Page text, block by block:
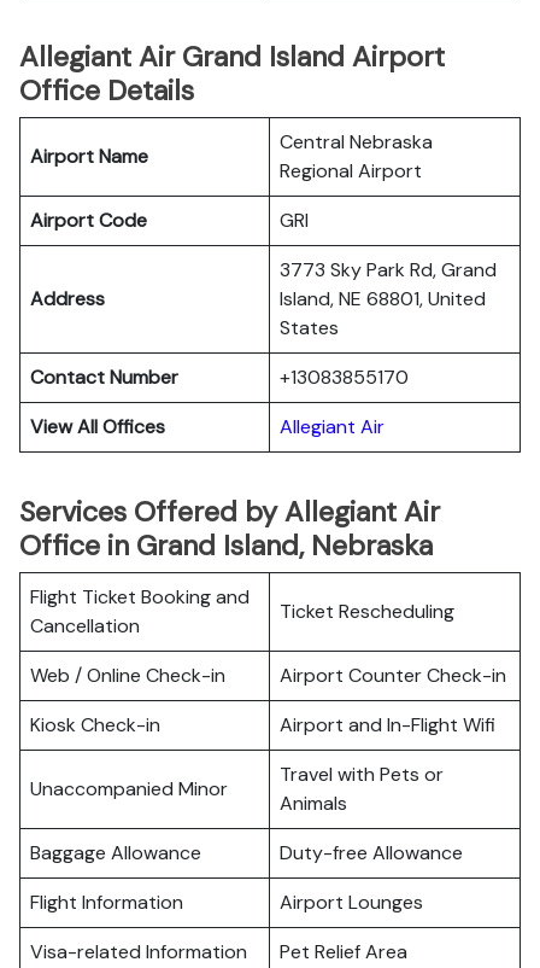
Allegiant Air Grand Island Airport
Office Details
Airport Name
Central Nebraska
Regional Airport
Airport Code
GRI
Address
3773 Sky Park Rd, Grand
Island, NE 68801, United
States
Contact Number
+13083855170
View All Offices
Allegiant Air
Services Offered by Allegiant Air
Office in Grand Island, Nebraska
Flight Ticket Booking and
Cancellation
Ticket Rescheduling
Web / Online Check-in
Airport Counter Check-in
Kiosk Check-in
Airport and In-Flight Wifi
Unaccompanied Minor
Travel with Pets or
Animals
Baggage Allowance
Duty-free Allowance
Flight Information
Airport Lounges
Visa-related Information
Pet Relief Area